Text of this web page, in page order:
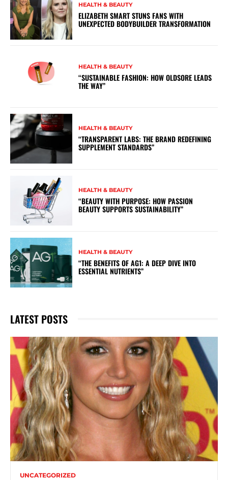
HEALTH & BEAUTY
ELIZABETH SMART STUNS FANS WITH
UNEXPECTED BODYBUILDER TRANSFORMATION
HEALTH & BEAUTY
“SUSTAINABLE FASHION: HOW OLDSORE LEADS
THE WAY”
HEALTH & BEAUTY
“TRANSPARENT LABS: THE BRAND REDEFINING
SUPPLEMENT STANDARDS”
HEALTH & BEAUTY
“BEAUTY WITH PURPOSE: HOW PASSION
BEAUTY SUPPORTS SUSTAINABILITY”
HEALTH & BEAUTY
“THE BENEFITS OF AG1: A DEEP DIVE INTO
ESSENTIAL NUTRIENTS”
LATEST POSTS
UNCATEGORIZED